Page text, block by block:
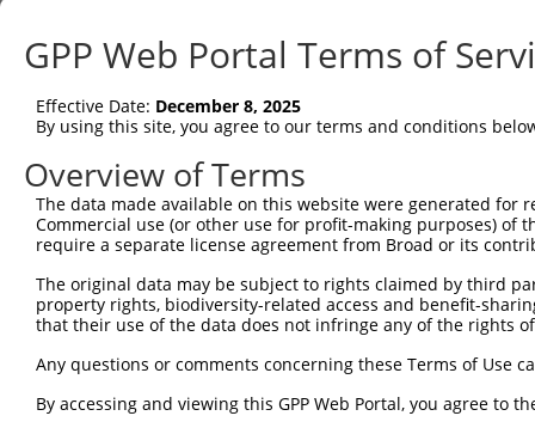
Sbjct   1
Query  75
Sbjct  75
Query 149
Sbjct 149
Sbjct 223
Query 297
Sbjct 297
GPP Web Portal Terms of
Effective Date: December 8, 2025
By using this site, you agree to our terms and conditions
Overview of Terms
The data made available on this website were generated
Commercial use (or other use for profit-making purposes) of
require a separate license agreement from Broad or its
The original data may be subject to rights claimed by third
property rights, biodiversity-related access and benefit-
that their use of the data does not infringe any of the rights
Any questions or comments concerning these Terms of Use
By accessing and viewing this GPP Web Portal, you agree to